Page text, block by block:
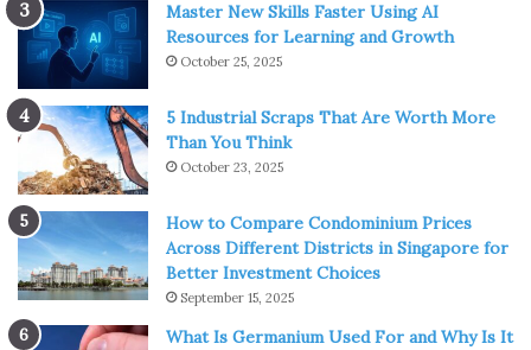
Master New Skills Faster Using AI
Resources for Learning and Growth
October 25, 2025
5 Industrial Scraps That Are Worth More
Than You Think
October 23, 2025
How to Compare Condominium Prices
Across Different Districts in Singapore for
Better Investment Choices
September 15, 2025
What Is Germanium Used For and Why Is It